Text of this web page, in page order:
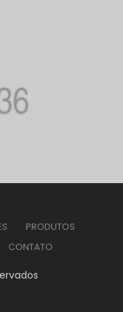
PRODUTOS
CONTATO